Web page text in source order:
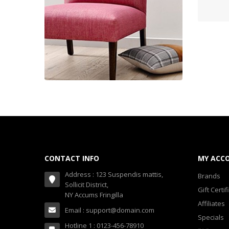
Shop 33 (20)
Smartphone (20)
Smartphone & Tablet (10)
Sport & Fitness (12)
Watches (15)
Watches (Layout 14) (10)
Watches (Layout 31) (10)
Watches & Footwear (0)
CONTACT INFO
Address : 123 Suspendis mattis,
Sollicit District,
NY Accums Fringilla
Email : support@domain.com
Hotline 1 : 0123-456-78910
MY
Brands
Gift
Affiliates
Specials